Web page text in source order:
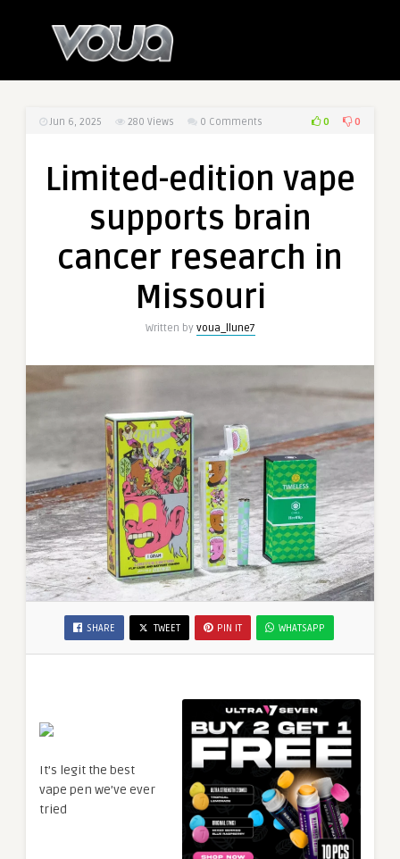
Jun 6, 2025 280 Views 0 Comments 0 0
Limited-edition vape
supports brain
cancer research in
Missouri
Written by voua_llune7
SHARE TWEET PIN IT WHATSAPP
It’s legit the best
vape pen we’ve ever
tried